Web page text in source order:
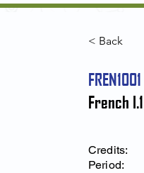
< Back
FREN1001
French I.1
Credits:
Period: